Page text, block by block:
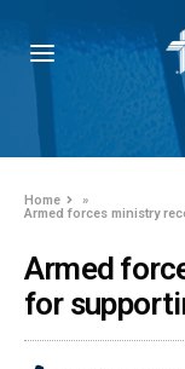
Home
»
Armed forces ministry
Armed
for